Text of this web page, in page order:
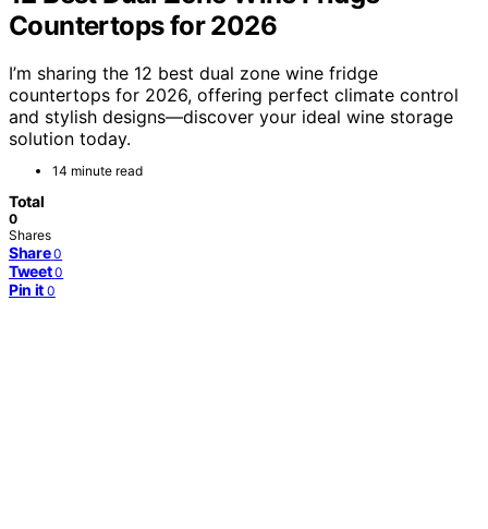
Countertops for 2026
I’m sharing the 12 best dual zone wine fridge
countertops for 2026, offering perfect climate control
and stylish designs—discover your ideal wine storage
solution today.
14 minute read
Total
0
Shares
Share 0
Tweet 0
Pin it 0